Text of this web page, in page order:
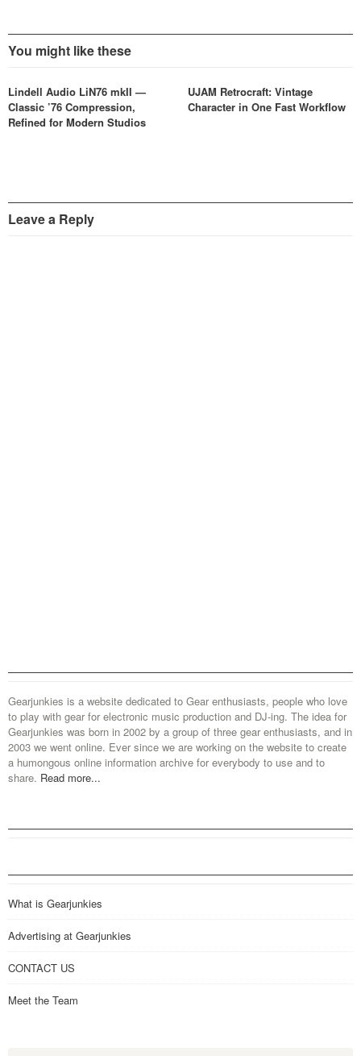
You might like these
Lindell Audio LiN76 mkII —
Classic ’76 Compression,
Refined for Modern Studios
UJAM Retrocraft: Vintage
Character in One Fast Workflow
Leave a Reply
Gearjunkies is a website dedicated to Gear enthusiasts, people who love
to play with gear for electronic music production and DJ-ing. The idea for
Gearjunkies was born in 2002 by a group of three gear enthusiasts, and in
2003 we went online. Ever since we are working on the website to create
a humongous online information archive for everybody to use and to
share. Read more...
What is Gearjunkies
Advertising at Gearjunkies
CONTACT US
Meet the Team